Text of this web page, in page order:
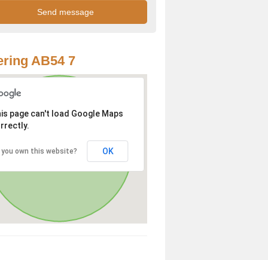
AB54 7
page can't load Google Maps
you own this website? OK